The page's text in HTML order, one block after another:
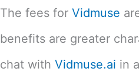
The fees forVidmuse
benefits are greater
chat withVidmuse.ai in